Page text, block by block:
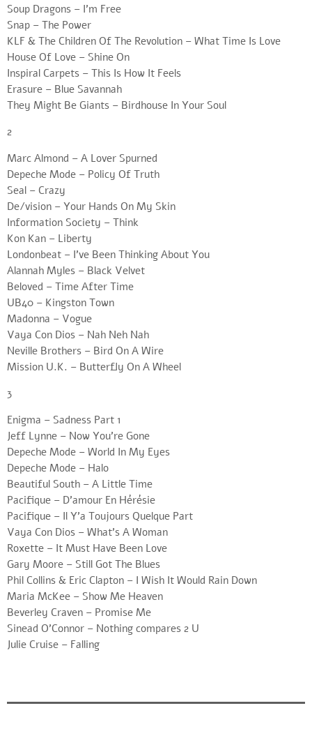
Soup Dragons – I’m Free
Snap – The Power
KLF & The Children Of The Revolution – What Time Is Love
House Of Love – Shine On
Inspiral Carpets – This Is How It Feels
Erasure – Blue Savannah
They Might Be Giants – Birdhouse In Your Soul
2
Marc Almond – A Lover Spurned
Depeche Mode – Policy Of Truth
Seal – Crazy
De/vision – Your Hands On My Skin
Information Society – Think
Kon Kan – Liberty
Londonbeat – I’ve Been Thinking About You
Alannah Myles – Black Velvet
Beloved – Time After Time
UB40 – Kingston Town
Madonna – Vogue
Vaya Con Dios – Nah Neh Nah
Neville Brothers – Bird On A Wire
Mission U.K. – Butterfly On A Wheel
3
Enigma – Sadness Part 1
Jeff Lynne – Now You’re Gone
Depeche Mode – World In My Eyes
Depeche Mode – Halo
Beautiful South – A Little Time
Pacifique – D’amour En Hérésie
Pacifique – Il Y’a Toujours Quelque Part
Vaya Con Dios – What’s A Woman
Roxette – It Must Have Been Love
Gary Moore – Still Got The Blues
Phil Collins & Eric Clapton – I Wish It Would Rain Down
Maria McKee – Show Me Heaven
Beverley Craven – Promise Me
Sinead O’Connor – Nothing compares 2 U
Julie Cruise – Falling